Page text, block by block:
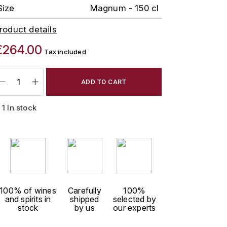
Magnum - 150 cl
details
Tax included
ADD TO CART
1 In stock
100% of wines
and spirits in
stock
Carefully
shipped
by us
100%
selected by
our experts